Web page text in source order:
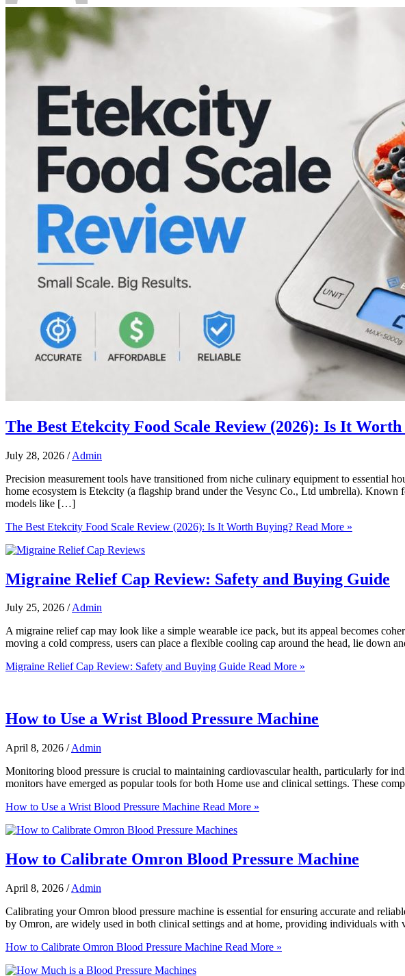
The Best Etekcity Food Scale Review (2026): Is It
July 28, 2026 /Admin
Precision measurement tools have transitioned from niche culinary equipment to essential
home ecosystem is Etekcity (a flagship brand under the Vesync Co., Ltd umbrella).
models like […]
The Best Etekcity Food Scale Review (2026): Is It Worth Buying? Read More »
Migraine Relief Cap Review: Safety and Buying Guide
July 25, 2026 /Admin
A migraine relief cap may look like a simple wearable ice pack, but its appeal becomes
moving a cold compress, users can place a flexible cooling cap around the head, lie down
Migraine Relief Cap Review: Safety and Buying Guide Read More »
How to Use a Wrist Blood Pressure Machine
April 8, 2026 /Admin
Monitoring blood pressure is crucial to maintaining cardiovascular health, particularly for
monitors have emerged as popular tools for both Home use and clinical settings. These
How to Use a Wrist Blood Pressure Machine Read More »
How to Calibrate Omron Blood Pressure Machine
April 8, 2026 /Admin
Calibrating your Omron blood pressure machine is essential for ensuring accurate and
by Omron, are widely used in both clinical settings and at home, providing individuals
How to Calibrate Omron Blood Pressure Machine Read More »